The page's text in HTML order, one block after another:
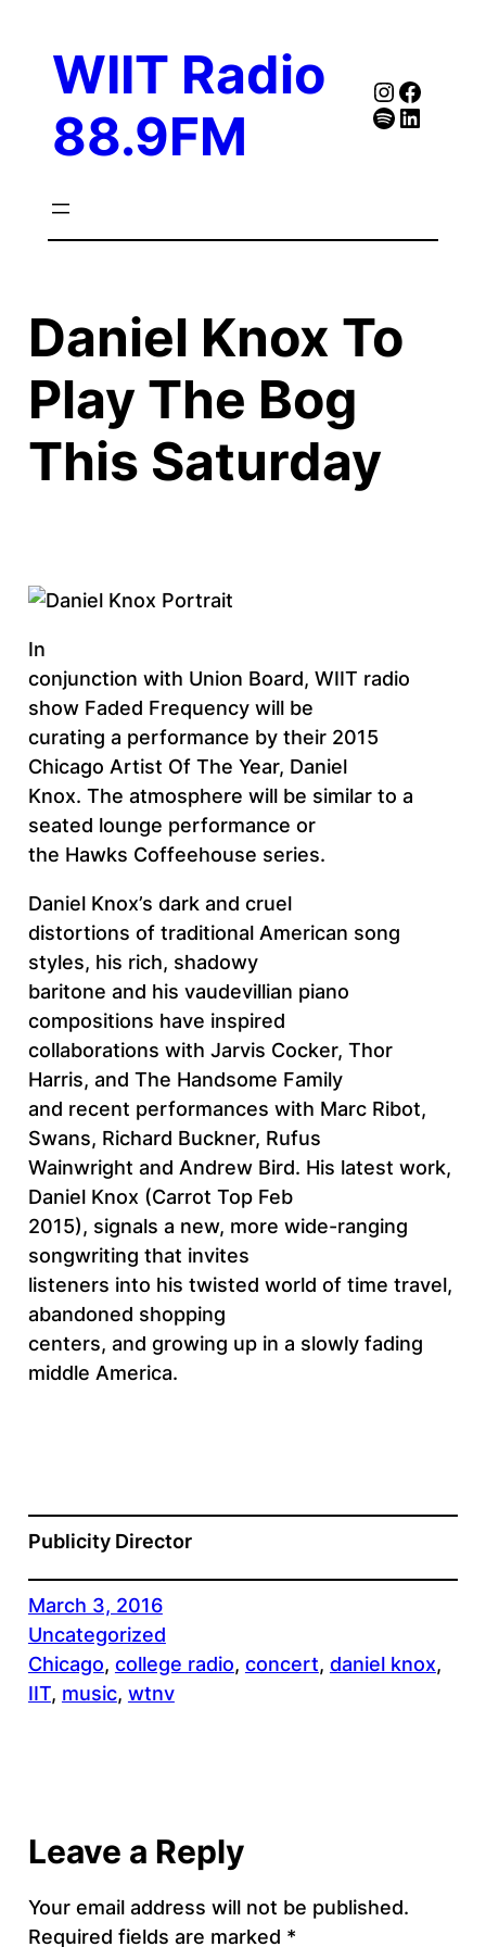
contentWIIT Radio
88.9FM
Spotify
Follow Our Linked
Daniel Knox To
Play The Bog
This Saturday
In
conjunction with Union Board, WIIT radio
show Faded Frequency will be
curating a performance by their 2015
Chicago Artist Of The Year, Daniel
Knox. The atmosphere will be similar to a
seated lounge performance or
the Hawks Coffeehouse series.
Daniel Knox’s dark and cruel
distortions of traditional American song
styles, his rich, shadowy
baritone and his vaudevillian piano
compositions have inspired
collaborations with Jarvis Cocker, Thor
Harris, and The Handsome Family
and recent performances with Marc Ribot,
Swans, Richard Buckner, Rufus
Wainwright and Andrew Bird. His latest work,
Daniel Knox (Carrot Top Feb
2015), signals a new, more wide-ranging
songwriting that invites
listeners into his twisted world of time travel,
abandoned shopping
centers, and growing up in a slowly fading
middle America.
Publicity Director
March 3, 2016
Uncategorized
Chicago, college radio, concert, daniel knox
IIT, music, wtnv
Leave a Reply
Your email address will not be published.
Required fields are marked *